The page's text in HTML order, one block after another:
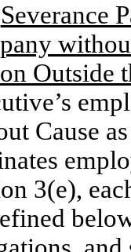
Severance
Outside
Cause
3(e),